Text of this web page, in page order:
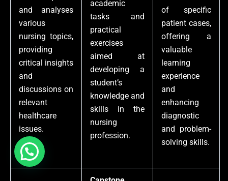
and analyses
various
nursing topics,
providing
critical insights
and
discussions on
relevant
healthcare
issues.
academic
tasks and
practical
exercises
aimed at
developing a
student’s
knowledge and
skills in the
nursing
profession.
of specific
patient cases,
offering a
valuable
learning
experience
and
enhancing
diagnostic
and problem-
solving skills.